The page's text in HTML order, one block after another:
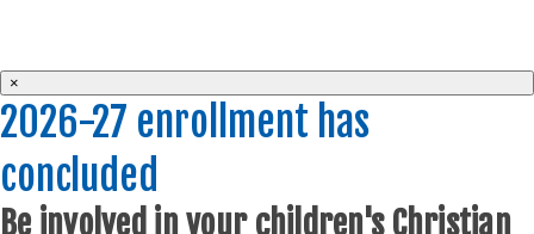
×
2026-27 enrollment has
concluded
Be involved in your children's Christian